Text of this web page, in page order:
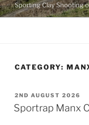
Sporting Clay Shooting
CATEGORY:
POSTED
ON
2ND AUGUST 2026
Sportrap Manx